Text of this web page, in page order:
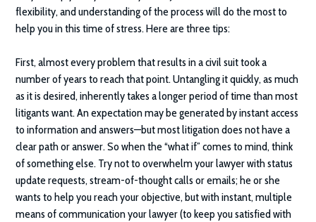
flexibility, and understanding of the process will do the most to
help you in this time of stress. Here are three tips:
First, almost every problem that results in a civil suit took a
number of years to reach that point. Untangling it quickly, as much
as it is desired, inherently takes a longer period of time than most
litigants want. An expectation may be generated by instant access
to information and answers—but most litigation does not have a
clear path or answer. So when the “what if” comes to mind, think
of something else. Try not to overwhelm your lawyer with status
update requests, stream-of-thought calls or emails; he or she
wants to help you reach your objective, but with instant, multiple
means of communication your lawyer (to keep you satisfied with